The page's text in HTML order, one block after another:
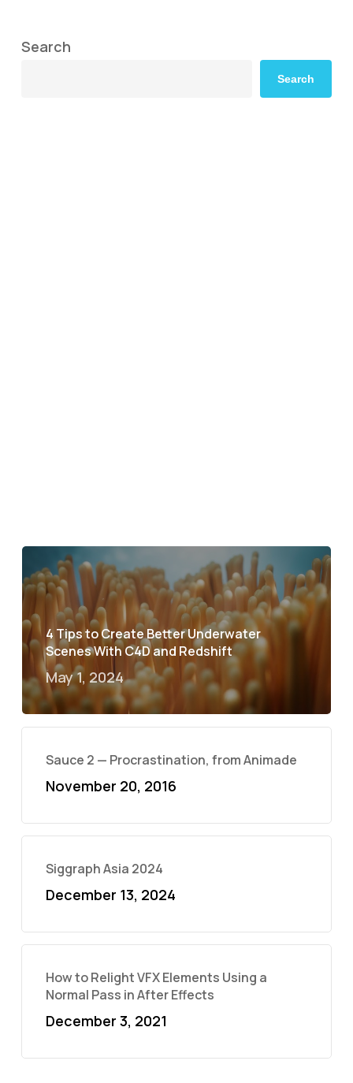
Search
Search
4 Tips to Create Better Underwater
Scenes With C4D and Redshift
May 1, 2024
Sauce 2 — Procrastination, from Animade
November 20, 2016
Siggraph Asia 2024
December 13, 2024
How to Relight VFX Elements Using a
Normal Pass in After Effects
December 3, 2021